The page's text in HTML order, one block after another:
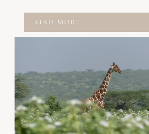
READ MORE